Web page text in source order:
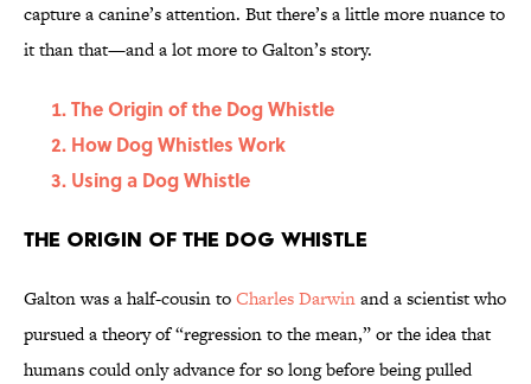
capture a canine’s attention. But there’s a little more nuance to
it than that—and a lot more to Galton’s story.
The Origin of the Dog Whistle
How Dog Whistles Work
Using a Dog Whistle
The Origin of the Dog Whistle
Galton was a half-cousin toCharles Darwinand a scientist who
pursued a theory of “regression to the mean,” or the idea that
humans could only advance for so long before being pulled